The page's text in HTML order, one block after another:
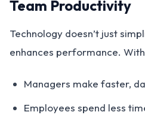
Team Productivity
Technology doesn’t just
enhances performance.
Managers make faster,
Employees spend less